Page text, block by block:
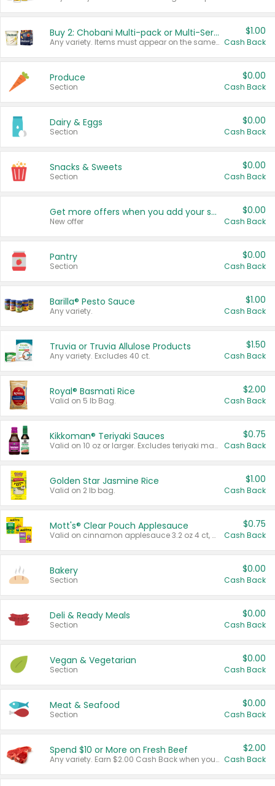
Buy 2: Chobani Multi-pack or Multi-Serve Yogurts
Any variety. Items must appear on the same receipt. One (1) multi-pack is considered one (1) item purchased.
$1.00
Cash Back
Produce
Section
$0.00
Cash Back
Dairy & Eggs
Section
$0.00
Cash Back
Snacks & Sweets
Section
$0.00
Cash Back
Get more offers when you add your state!
New offer
$0.00
Cash Back
Pantry
Section
$0.00
Cash Back
Barilla® Pesto Sauce
Any variety.
$1.00
Cash Back
Truvia or Truvia Allulose Products
Any variety. Excludes 40 ct.
$1.50
Cash Back
Royal® Basmati Rice
Valid on 5 lb Bag.
$2.00
Cash Back
Kikkoman® Teriyaki Sauces
Valid on 10 oz or larger. Excludes teriyaki marinade & sauce original 10 oz.
$0.75
Cash Back
Golden Star Jasmine Rice
Valid on 2 lb bag.
$1.00
Cash Back
Mott's® Clear Pouch Applesauce
Valid on cinnamon applesauce 3.2 oz 4 ct, applesauce 3.2 oz 4 ct, no sugar added applesauce 3.2 oz 4 ct, or fruit smoothie mixed berry 4.2 oz 4 ct.
$0.75
Cash Back
Bakery
Section
$0.00
Cash Back
Deli & Ready Meals
Section
$0.00
Cash Back
Vegan & Vegetarian
Section
$0.00
Cash Back
Meat & Seafood
Section
$0.00
Cash Back
Spend $10 or More on Fresh Beef
Any variety. Earn $2.00 Cash Back when you spend $10 or more before tax and after discounts and coupons in one transaction.
$2.00
Cash Back